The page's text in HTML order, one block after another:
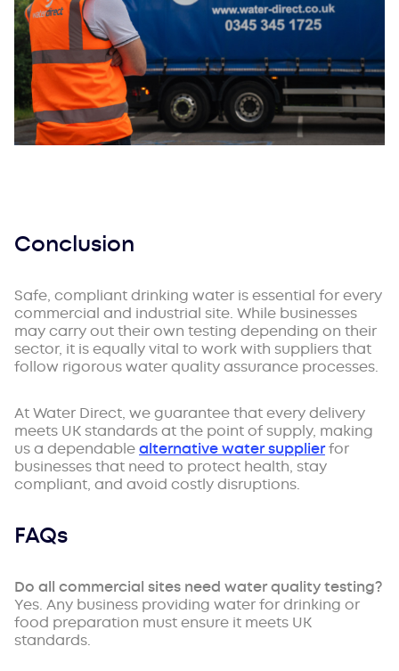
Conclusion
Safe, compliant drinking water is essential for every
commercial and industrial site. While businesses
may carry out their own testing depending on their
sector, it is equally vital to work with suppliers that
follow rigorous water quality assurance processes.
At Water Direct, we guarantee that every delivery
meets UK standards at the point of supply, making
us a dependablealternative water supplierfor
businesses that need to protect health, stay
compliant, and avoid costly disruptions.
FAQs
Do all commercial sites need water quality testing?
Yes. Any business providing water for drinking or
food preparation must ensure it meets UK
standards.